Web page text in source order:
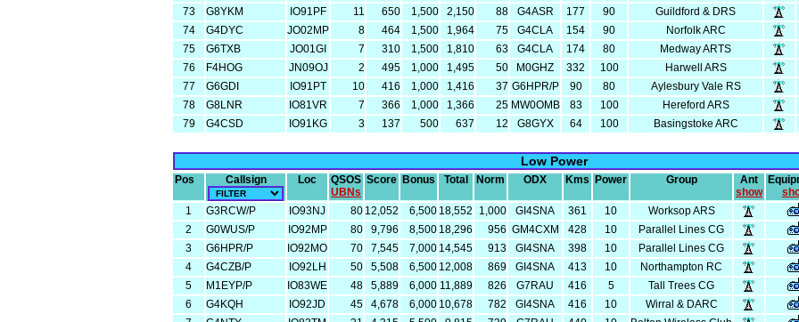
73
G8YKM IO91PF 11 650 1,500 2,150 88 G4ASR 177 90
Guildford & DRS
74
G4DYC JO02MP 8 464 1,500 1,964 75 G4CLA 154 90
Norfolk ARC
75
G6TXB JO01GI 7 310 1,500 1,810 63 G4CLA 174 80
Medway ARTS
76
F4HOG JN09OJ 2 495 1,000 1,495 50 M0GHZ 332 100
Harwell ARS
77
G6GDI IO91PT 10 416 1,000 1,416 37 G6HPR/P 90 80
Aylesbury Vale RS
78
G8LNR IO81VR 7 366 1,000 1,366 25 MW0OMB 83 100
Hereford ARS
79
G4CSD IO91KG 3 137 500 637 12 G8GYX 64 100 Basingstoke ARC
Low Power
Pos Callsign Loc
QSOS
UBNs
Score Bonus Total Norm ODX Kms Power Group
Ant
show
1 G3RCW/P IO93NJ 80 12,052 6,500 18,552 1,000 GI4SNA 361 10
Worksop ARS
2
G0WUS/P IO92MP 80 9,796 8,500 18,296 956 GM4CXM 428 10
Parallel Lines CG
3
G6HPR/P IO92MO 70 7,545 7,000 14,545 913 GI4SNA 398 10
Parallel Lines CG
4
G4CZB/P IO92LH 50 5,508 6,500 12,008 869 GI4SNA 413 10
Northampton RC
5
M1EYP/P IO83WE 48 5,889 6,000 11,889 826 G7RAU 416 5
Tall Trees CG
6
G4KQH IO92JD 45 4,678 6,000 10,678 782 GI4SNA 416 10
Wirral & DARC